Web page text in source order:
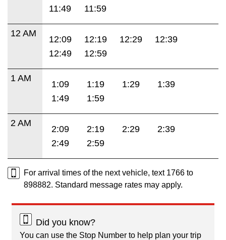
11:49
11:59
12 AM
12:09 12:19 12:29
12:39
12:49
12:59
1 AM
1:09 1:19 1:29
1:39
1:49
1:59
2 AM
2:09 2:19 2:29
2:39
2:49
2:59
For arrival times of the next vehicle, text 1766 to
898882. Standard message rates may apply.
Did you know?
You can use the Stop Number to help plan your trip